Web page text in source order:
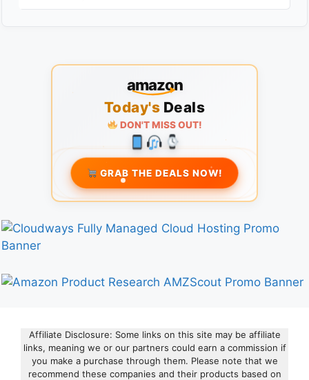
amazon
Today's Deals
DON'T MISS OUT!
GRAB THE DEALS NOW!
Affiliate Disclosure: Some links on this site may be affiliate
links, meaning we or our partners could earn a commission if
you make a purchase through them. Please note that we
recommend these companies and their products based on